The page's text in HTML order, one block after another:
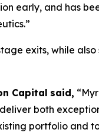
early, and has
exits, while
Capital said,
both
portfolio and